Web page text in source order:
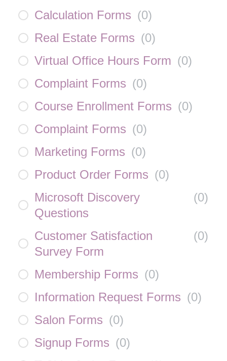
Calculation Forms (0)
Real Estate Forms (0)
Virtual Office Hours Form (0)
Complaint Forms (0)
Course Enrollment Forms (0)
Complaint Forms (0)
Marketing Forms (0)
Product Order Forms (0)
Microsoft Discovery
Questions
(0)
Customer Satisfaction
Survey Form
(0)
Membership Forms (0)
Information Request Forms (0)
Salon Forms (0)
Signup Forms (0)